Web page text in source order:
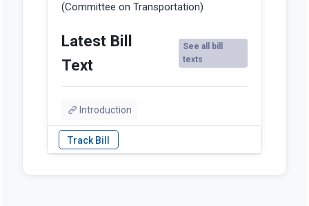
(Committee on Transportation)
Latest Bill
Text
See all bill
texts
Introduction